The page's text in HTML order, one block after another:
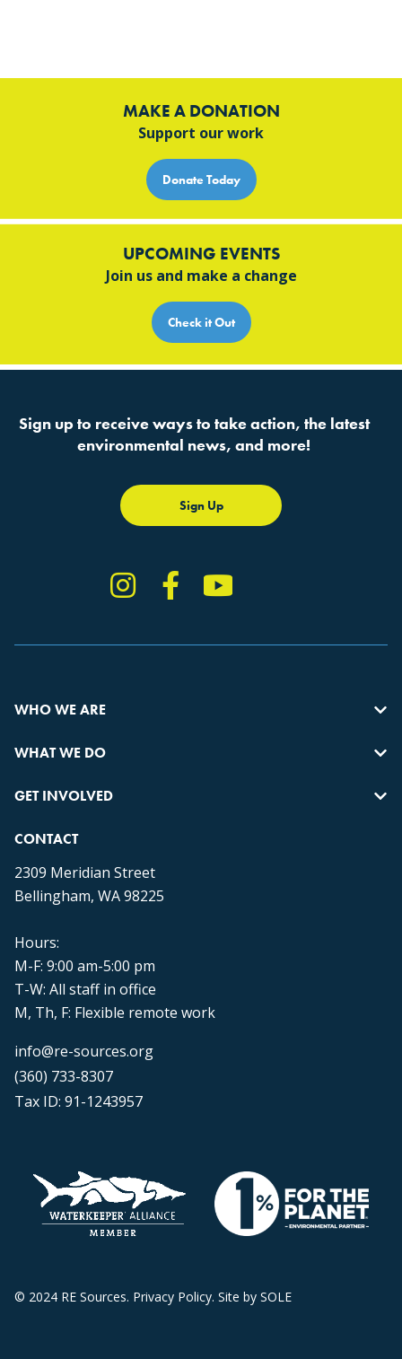
MAKE A DONATION
Support our work
Donate Today
UPCOMING EVENTS
Join us and make a change
Check it Out
Sign up to receive ways to take action, the latest
environmental news, and more!
Sign Up
Instagram
Facebook
YouTube
WHO WE ARE
WHAT WE DO
GET INVOLVED
CONTACT
2309 Meridian Street
Bellingham, WA 98225
Hours:
M-F: 9:00 am-5:00 pm
T-W: All staff in office
M, Th, F: Flexible remote work
info@re-sources.org
(360) 733-8307
Tax ID: 91-1243957
© 2024 RE Sources. Privacy Policy. Site by SOLE